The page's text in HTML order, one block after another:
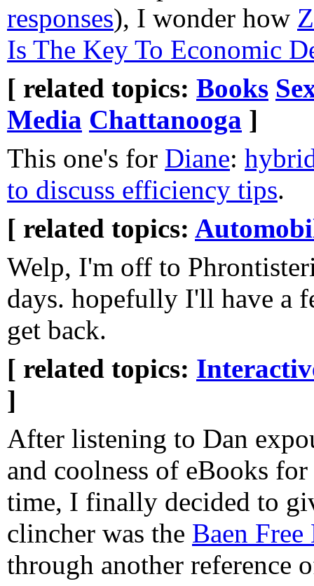
responses), I wonder how
Is The Key To Economic
[ related topics: Books
Media Chattanooga ]
This one's for Diane:
to discuss efficiency tips.
[ related topics:
Welp, I'm off to
days. hopefully I'll have a
get back.
[ related topics:
]
After listening to Dan
and coolness of eBooks
time, I finally decided to
clincher was the Baen
through another reference